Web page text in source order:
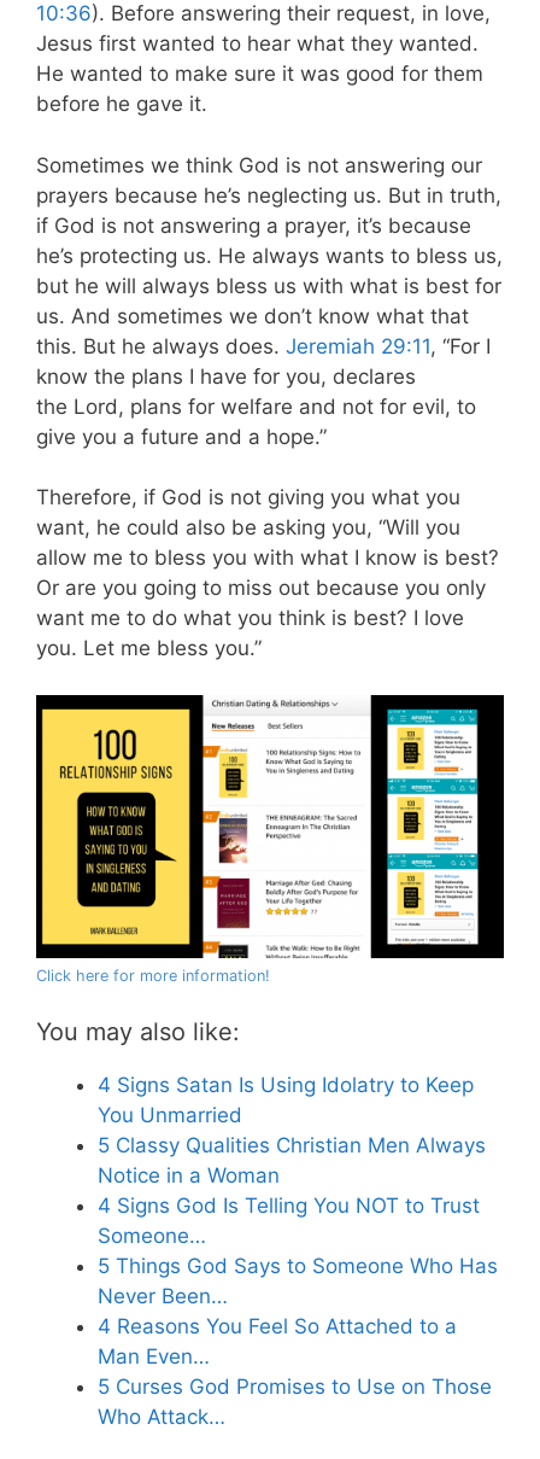
10:36). Before answering their request, in love,
Jesus first wanted to hear what they wanted.
He wanted to make sure it was good for them
before he gave it.
Sometimes we think God is not answering our
prayers because he’s neglecting us. But in truth,
if God is not answering a prayer, it’s because
he’s protecting us. He always wants to bless us,
but he will always bless us with what is best for
us. And sometimes we don’t know what that
this. But he always does. Jeremiah 29:11, “For I
know the plans I have for you, declares
the Lord, plans for welfare and not for evil, to
give you a future and a hope.”
Therefore, if God is not giving you what you
want, he could also be asking you, “Will you
allow me to bless you with what I know is best?
Or are you going to miss out because you only
want me to do what you think is best? I love
you. Let me bless you.”
Click here for more information!
You may also like:
4 Signs Satan Is Using Idolatry to Keep
You Unmarried
5 Classy Qualities Christian Men Always
Notice in a Woman
4 Signs God Is Telling You NOT to Trust
Someone…
5 Things God Says to Someone Who Has
Never Been…
4 Reasons You Feel So Attached to a
Man Even…
5 Curses God Promises to Use on Those
Who Attack…